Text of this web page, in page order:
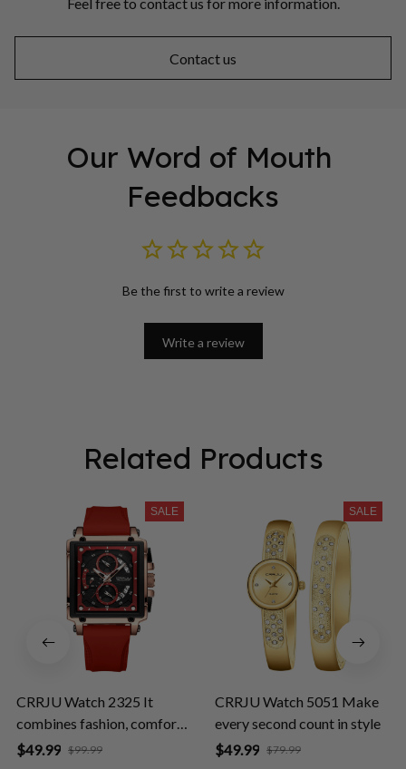
Contact us
Our Word of Mouth
Feedbacks
Be the first to write a review
Write a review
Related Products
SALE
CRRJU Watch 2325 It
combines fashion, comfort,
and durability
$49.99 $99.99
SALE
CRRJU Watch 5051 Make
every second count in style
$49.99 $79.99